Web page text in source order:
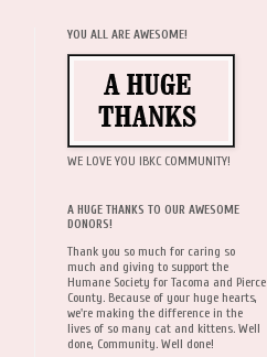
YOU ALL ARE AWESOME!
WE LOVE YOU IBKC COMMUNITY!
A HUGE THANKS TO OUR AWESOME
DONORS!
Thank you so much for caring so
much and giving to support the
Humane Society for Tacoma and Pierce
County. Because of your huge hearts,
we're making the difference in the
lives of so many cat and kittens. Well
done, Community. Well done!